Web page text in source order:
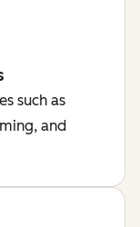
such as
and